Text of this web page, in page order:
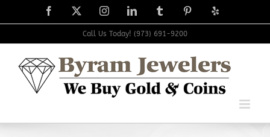
to
Facebook
X InstagramLinkedIn TumblrPinterest
Yelp
Call Us Today! (973) 691-9200